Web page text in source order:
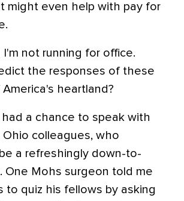
might even help with pay for
I'm not running for office.
the responses of these
heartland?
a chance to speak with
colleagues, who
a refreshingly down-to-
One Mohs surgeon told me
to quiz his fellows by asking